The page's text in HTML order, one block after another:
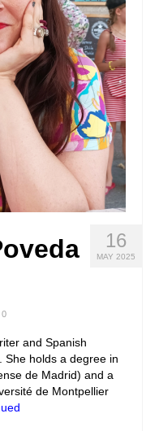
16
MAY 2025
0
and Spanish
She holds a degree in
de Madrid) and a
de Montpellier